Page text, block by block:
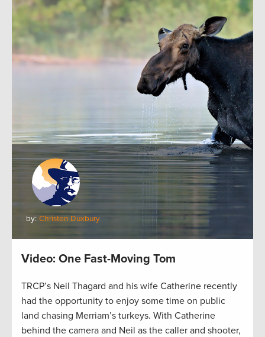
by: Christen Duxbury
Video: One Fast-Moving Tom
TRCP’s Neil Thagard and his wife Catherine recently
had the opportunity to enjoy some time on public
land chasing Merriam’s turkeys. With Catherine
behind the camera and Neil as the caller and shooter,